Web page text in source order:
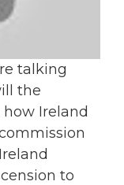
talking
the
Ireland
to